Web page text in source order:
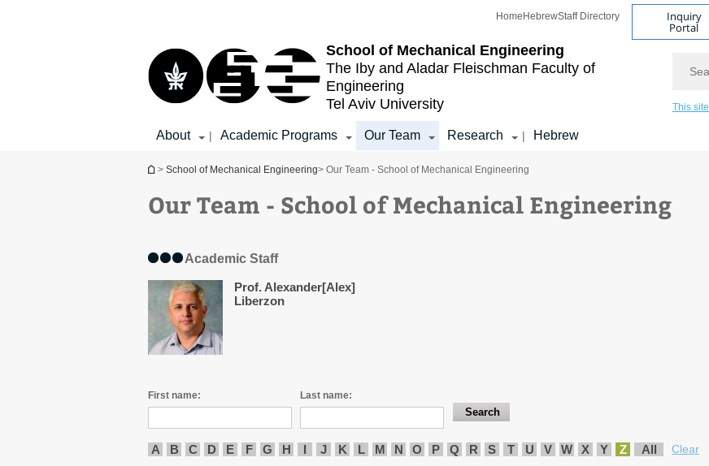
School of Mechanical Engineering
The Iby and Aladar Fleischman Faculty of
Engineering
Tel Aviv University
Home HebrewStaff Directory Inquiry
Portal
This site
About | Academic Programs Our Team Research | Hebrew
You are here
> School of Mechanical Engineering> Our Team - School of Mechanical Engineering
Our Team - School of Mechanical Engineering
Academic Staff
Prof. Alexander[Alex]
Liberzon
First name: Last name:
A B C D E F G H I J K L M N O P Q R S T U V W X Y Z All
Clear